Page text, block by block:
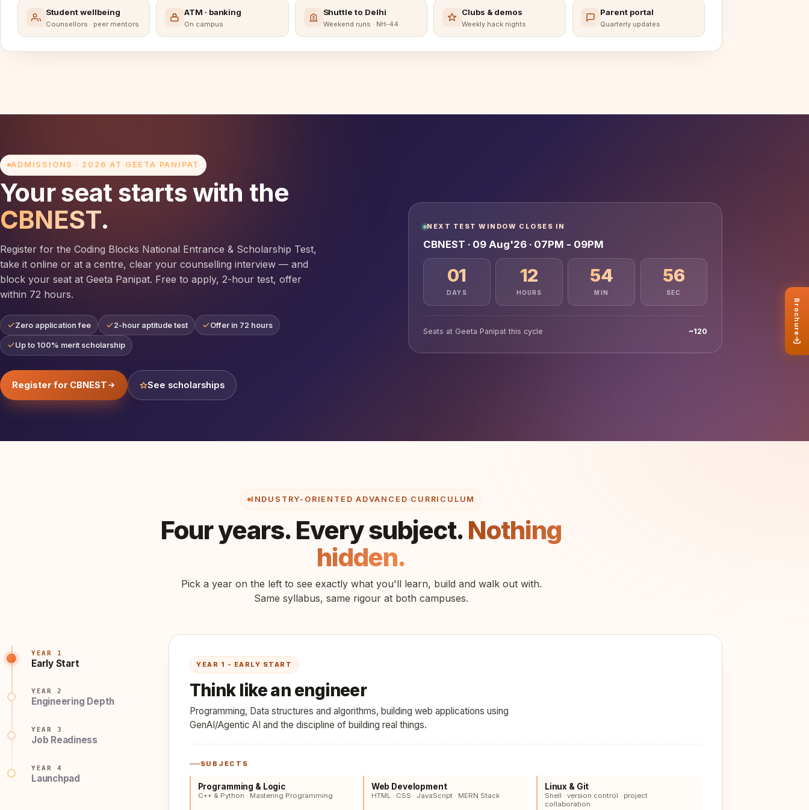
Student wellbeing
Counsellors · peer mentors
ATM · banking
On campus
Shuttle to Delhi
Weekend runs · NH-44
Clubs & demos
Weekly hack nights
Parent portal
Quarterly updates
ADMISSIONS · 2026 AT GEETA PANIPAT
Your seat starts with the
CBNEST.
Register for the Coding Blocks National Entrance & Scholarship Test,
take it online or at a centre, clear your counselling interview — and
block your seat at Geeta Panipat. Free to apply, 2-hour test, offer
within 72 hours.
Zero application fee 2-hour aptitude test Offer in 72 hours
Up to 100% merit scholarship
Register for CBNEST See scholarships
NEXT TEST WINDOW CLOSES IN
CBNEST · 09 Aug'26 · 07PM - 09PM
01
DAYS
12
HOURS
54
MIN
51
SEC
Seats at Geeta Panipat this cycle ~120
INDUSTRY-ORIENTED ADVANCED CURRICULUM
Four years. Every subject. Nothing
hidden.
Pick a year on the left to see exactly what you'll learn, build and walk out with.
Same syllabus, same rigour at both campuses.
YEAR 1
Early Start
YEAR 2
Engineering Depth
YEAR 3
Job Readiness
YEAR 4
Launchpad
YEAR 1 - EARLY START
Think like an engineer
Programming, Data structures and algorithms, building web applications using
GenAI/Agentic AI and the discipline of building real things.
SUBJECTS
Programming & Logic
C++ & Python · Mastering Programming
Web Development
HTML · CSS · JavaScript · MERN Stack
Linux & Git
Shell · version control · project
collaboration